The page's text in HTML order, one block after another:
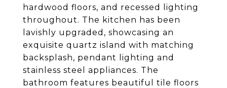
hardwood floors, and recessed lighting
throughout. The kitchen has been
lavishly upgraded, showcasing an
exquisite quartz island with matching
backsplash, pendant lighting and
stainless steel appliances. The
bathroom features beautiful tile floors